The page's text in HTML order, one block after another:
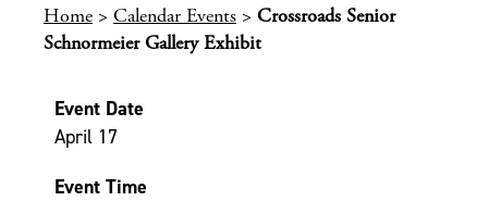
Home > Calendar Events > Crossroads Senior
Schnormeier Gallery Exhibit
Event Date
April 17
Event Time